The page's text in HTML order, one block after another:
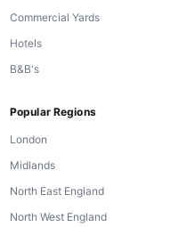
Commercial Yards
Hotels
B&B's
Popular Regions
London
Midlands
North East England
North West England